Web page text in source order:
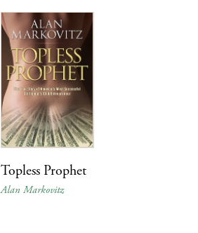
Topless Prophet
Alan Markovitz